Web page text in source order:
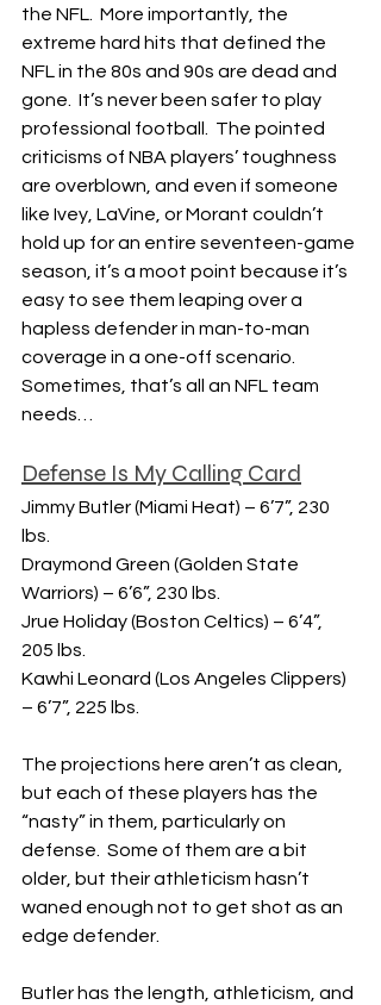
the NFL.  More importantly, the
extreme hard hits that defined the
NFL in the 80s and 90s are dead and
gone.  It’s never been safer to play
professional football.  The pointed
criticisms of NBA players’ toughness
are overblown, and even if someone
like Ivey, LaVine, or Morant couldn’t
hold up for an entire seventeen-game
season, it’s a moot point because it’s
easy to see them leaping over a
hapless defender in man-to-man
coverage in a one-off scenario.
Sometimes, that’s all an NFL team
needs…
Defense Is My Calling Card
Jimmy Butler (Miami Heat) – 6’7”, 230
lbs.
Draymond Green (Golden State
Warriors) – 6’6”, 230 lbs.
Jrue Holiday (Boston Celtics) – 6’4”,
205 lbs.
Kawhi Leonard (Los Angeles Clippers)
– 6’7”, 225 lbs.
The projections here aren’t as clean,
but each of these players has the
“nasty” in them, particularly on
defense.  Some of them are a bit
older, but their athleticism hasn’t
waned enough not to get shot as an
edge defender.
Butler has the length, athleticism, and